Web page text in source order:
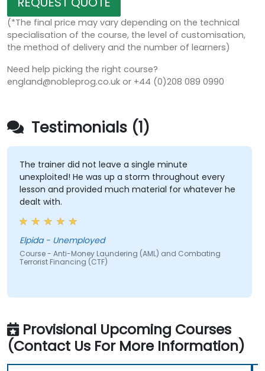
(*The final price may vary depending on the technical
specialisation of the course, the level of customisation,
the method of delivery and the number of learners)
Need help picking the right course?
england@nobleprog.co.uk or +44 (0)208 089 0990
Testimonials (1)
The trainer did not leave a single minute
unexploited! He was up a storm throughout every
lesson and provided much material for whatever he
dealt with.
Elpida - Unemployed
Course - Anti-Money Laundering (AML) and Combating
Terrorist Financing (CTF)
Provisional Upcoming Courses
(Contact Us For More Information)